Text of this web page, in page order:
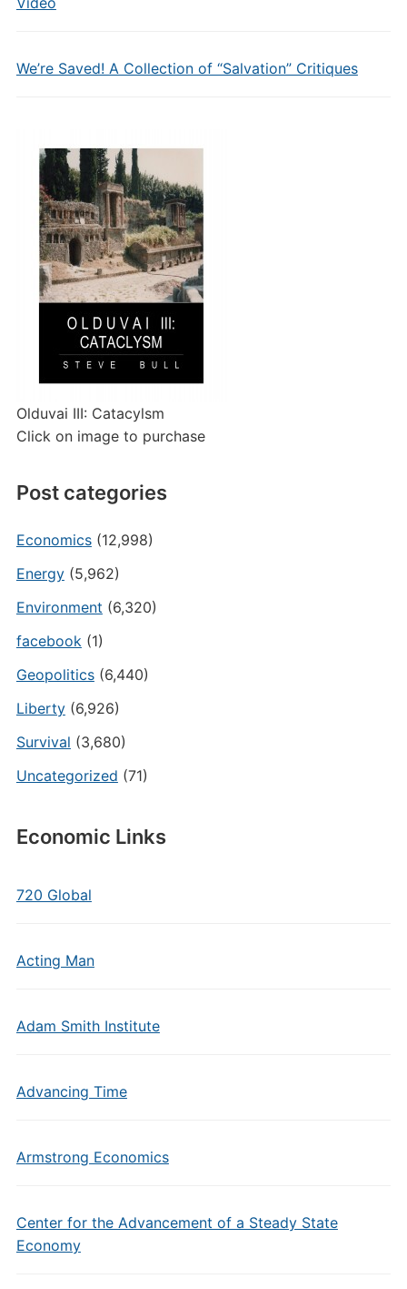
We’re Saved! A Collection of “Salvation” Critiques
Olduvai III: Catacylsm
Click on image to purchase
Post categories
Economics(12,998)
Energy(5,962)
Environment (6,320)
facebook(1)
Geopolitics(6,440)
Liberty(6,926)
Survival (3,680)
Uncategorized (71)
Economic Links
720 Global
Acting Man
Adam Smith Institute
Advancing Time
Armstrong Economics
Center for the Advancement of a Steady State
Economy